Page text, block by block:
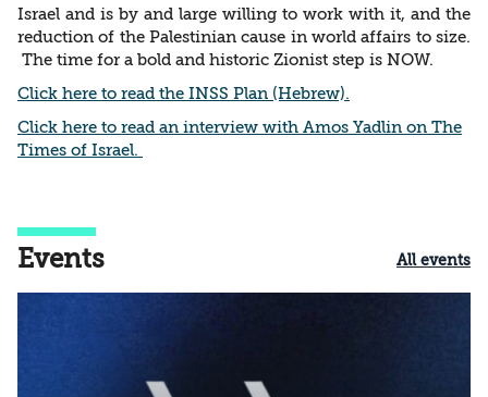
Israel and is by and large willing to work with it, and the
reduction of the Palestinian cause in world affairs to size.
The time for a bold and historic Zionist step is NOW.
Click here to read the INSS Plan (Hebrew).
Click here to read an interview with Amos Yadlin on The
Times of Israel.
Events All events